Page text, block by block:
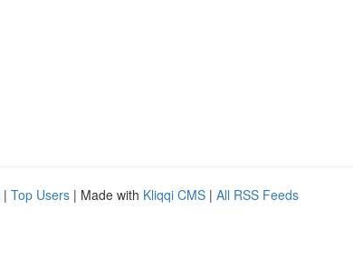
| Top Users | Made with Kliqqi CMS | All RSS Feeds